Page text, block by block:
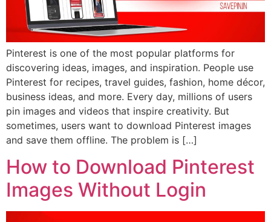
Pinterest is one of the most popular platforms for
discovering ideas, images, and inspiration. People use
Pinterest for recipes, travel guides, fashion, home décor,
business ideas, and more. Every day, millions of users
pin images and videos that inspire creativity. But
sometimes, users want to download Pinterest images
and save them offline. The problem is […]
How to Download Pinterest
Images Without Login